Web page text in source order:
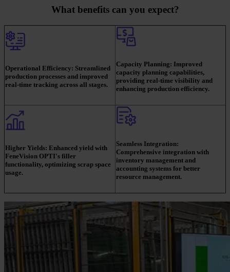
What benefits can you expect?
Operational Efficiency: Streamlined
production processes and improved
real-time tracking across all stages.
Capacity Planning: Improved
capacity planning capabilities,
providing real-time visibility and
enhancing production efficiency.
Higher Yields: Enhanced yield with
FeneVision OPTI's filler
functionality, optimizing scrap space
usage.
Seamless Integration:
Comprehensive integration with
inventory management and
accounting systems for better
resource management.